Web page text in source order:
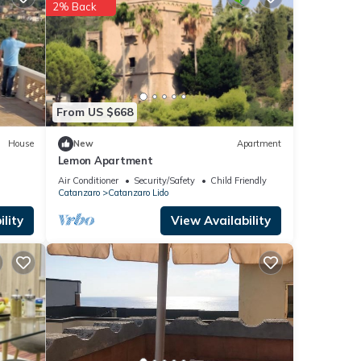
House
From US $668
2% Back
New Apartment
Lemon Apartment
Air Conditioner Security/Safety
Child Friendly
Catanzaro
Catanzaro Lido
View Availability